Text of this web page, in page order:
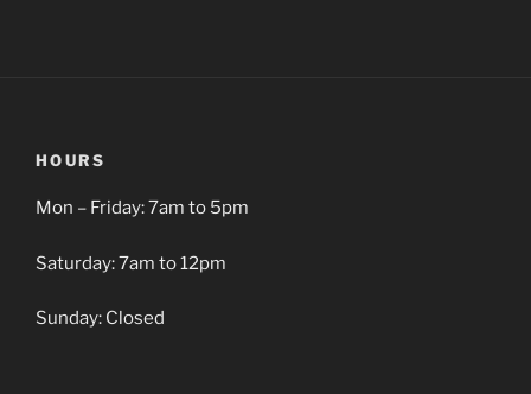
HOURS
Mon – Friday: 7am to 5pm
Saturday: 7am to 12pm
Sunday: Closed